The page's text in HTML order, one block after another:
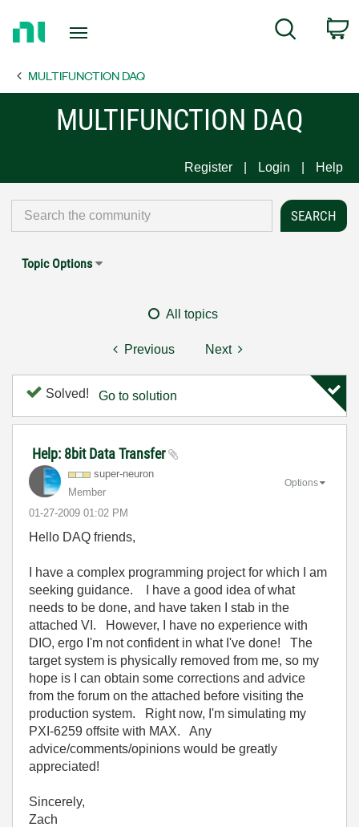
Page
Search
MULTIFUNCTION DAQ
MULTIFUNCTION DAQ
Register Login Help
Topic Options
All topics
Previous Next
Solved! Go to solution
Help: 8bit Data Transfer
super-neuron
Member
‎01-27-2009 01:02 PM
Options
Hello DAQ friends,
I have a complex programming project for which I am
seeking guidance. I have a good idea of what
needs to be done, and have taken I stab in the
attached VI. However, I have no experience with
DIO, ergo I'm not confident in what I've done! The
target system is physically removed from me, so my
hope is I can obtain some corrections and advice
from the forum on the attached before visiting the
production system. Right now, I'm simulating my
PXI-6259 offsite with MAX. Any
advice/comments/opinions would be greatly
appreciated!
Sincerely,
Zach